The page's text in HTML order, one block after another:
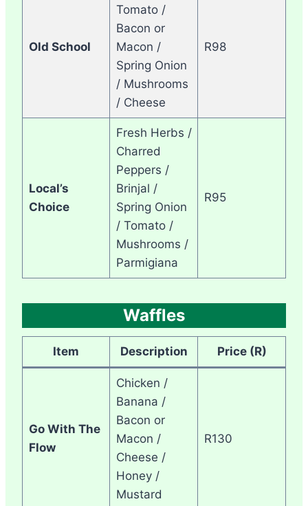
Old School
Tomato /
Bacon or
Macon /
Spring Onion
/ Mushrooms
/ Cheese
R98
Local’s
Choice
Fresh Herbs /
Charred
Peppers /
Brinjal /
Spring Onion
/ Tomato /
Mushrooms /
Parmigiana
R95
Waffles
Item Description Price (R)
Go With The
Flow
Chicken /
Banana /
Bacon or
Macon /
Cheese /
Honey /
Mustard
R130